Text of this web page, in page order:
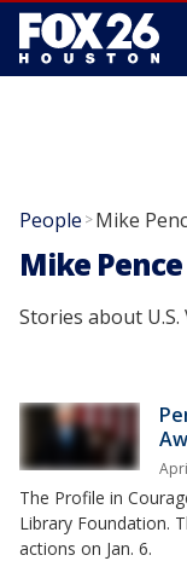
People >Mike
Mike Pence
Stories about U.S.
The Profile in
Library Foundation.
actions on Jan. 6.